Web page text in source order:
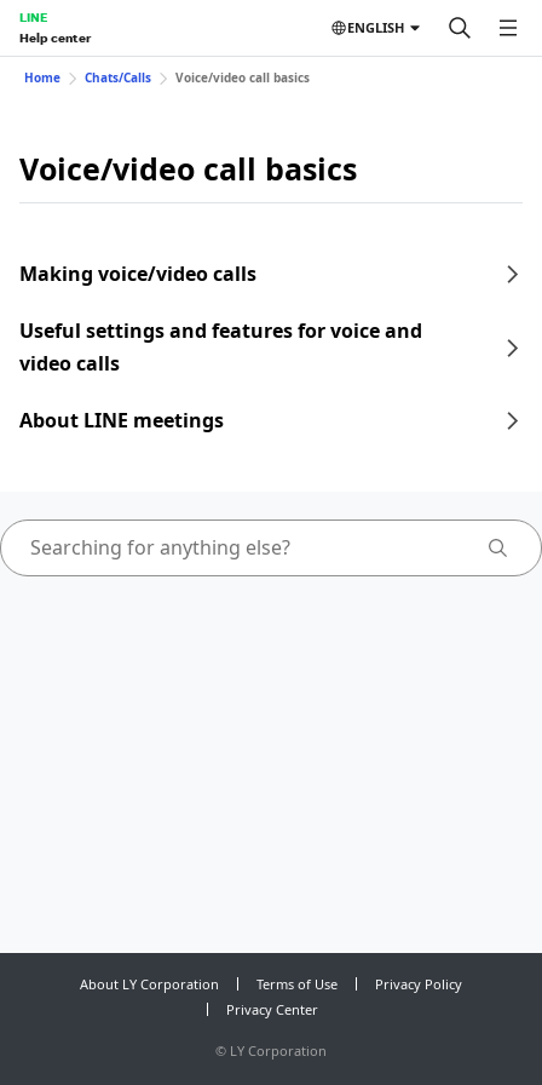
LINE
Help center
ENGLISH
Home Chats/Calls Voice/video call basics
Voice/video call basics
Making voice/video calls
Useful settings and features for voice and
video calls
About LINE meetings
About LY Corporation Terms of Use
Privacy Policy
Privacy Center
© LY Corporation